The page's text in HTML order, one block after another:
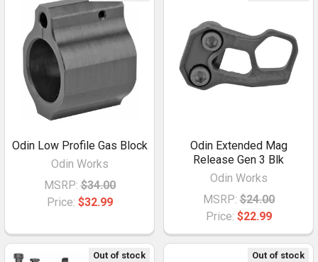
Odin Low Profile Gas Block
Odin Works
MSRP: $34.00
Price: $32.99
Odin Extended Mag
Release Gen 3 Blk
Odin Works
MSRP: $24.00
Price: $22.99
Out of stock Out of stock